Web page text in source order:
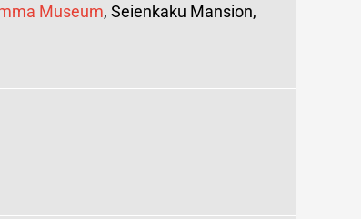
Museum, Seienkaku Mansion,